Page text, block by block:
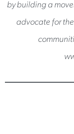
by building a
advocate for